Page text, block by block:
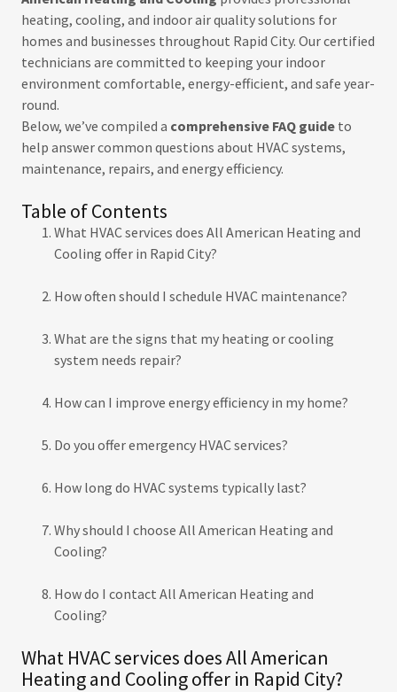
heating, cooling, and indoor air quality solutions for
homes and businesses throughout Rapid City. Our certified
technicians are committed to keeping your indoor
environment comfortable, energy-efficient, and safe year-
round.
Below, we’ve compiled a comprehensive FAQ guide to
help answer common questions about HVAC systems,
maintenance, repairs, and energy efficiency.
Table of Contents
What HVAC services does All American Heating and
Cooling offer in Rapid City?
How often should I schedule HVAC maintenance?
What are the signs that my heating or cooling
system needs repair?
How can I improve energy efficiency in my home?
Do you offer emergency HVAC services?
How long do HVAC systems typically last?
Why should I choose All American Heating and
Cooling?
How do I contact All American Heating and
Cooling?
What HVAC services does All American
Heating and Cooling offer in Rapid City?